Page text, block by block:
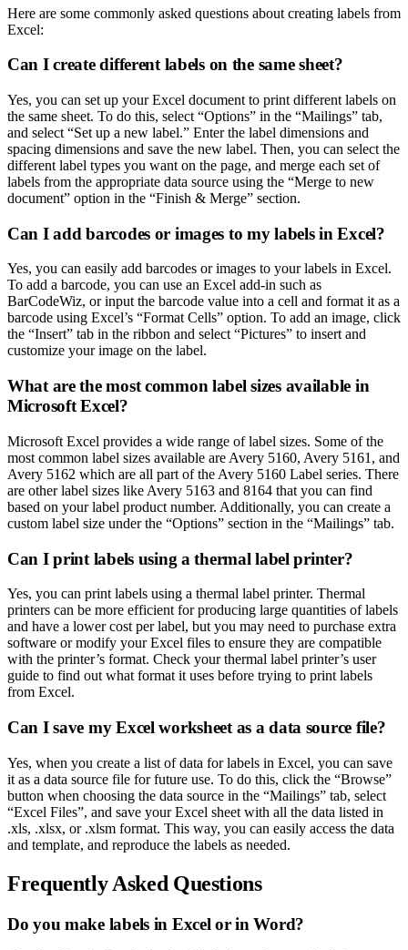
Here are some commonly asked questions about creating labels from
Excel:
Can I create different labels on the same sheet?
Yes, you can set up your Excel document to print different labels on
the same sheet. To do this, select “Options” in the “Mailings” tab,
and select “Set up a new label.” Enter the label dimensions and
spacing dimensions and save the new label. Then, you can select the
different label types you want on the page, and merge each set of
labels from the appropriate data source using the “Merge to new
document” option in the “Finish & Merge” section.
Can I add barcodes or images to my labels in Excel?
Yes, you can easily add barcodes or images to your labels in Excel.
To add a barcode, you can use an Excel add-in such as
BarCodeWiz, or input the barcode value into a cell and format it as a
barcode using Excel’s “Format Cells” option. To add an image, click
the “Insert” tab in the ribbon and select “Pictures” to insert and
customize your image on the label.
What are the most common label sizes available in
Microsoft Excel?
Microsoft Excel provides a wide range of label sizes. Some of the
most common label sizes available are Avery 5160, Avery 5161, and
Avery 5162 which are all part of the Avery 5160 Label series. There
are other label sizes like Avery 5163 and 8164 that you can find
based on your label product number. Additionally, you can create a
custom label size under the “Options” section in the “Mailings” tab.
Can I print labels using a thermal label printer?
Yes, you can print labels using a thermal label printer. Thermal
printers can be more efficient for producing large quantities of labels
and have a lower cost per label, but you may need to purchase extra
software or modify your Excel files to ensure they are compatible
with the printer’s format. Check your thermal label printer’s user
guide to find out what format it uses before trying to print labels
from Excel.
Can I save my Excel worksheet as a data source file?
Yes, when you create a list of data for labels in Excel, you can save
it as a data source file for future use. To do this, click the “Browse”
button when choosing the data source in the “Mailings” tab, select
“Excel Files”, and save your Excel sheet with all the data listed in
.xls, .xlsx, or .xlsm format. This way, you can easily access the data
and template, and reproduce the labels as needed.
Frequently Asked Questions
Do you make labels in Excel or in Word?